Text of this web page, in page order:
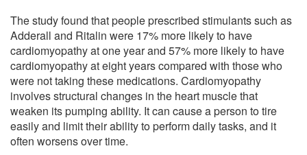
The study found that people prescribed stimulants such as
Adderall and Ritalin were 17% more likely to have
cardiomyopathy at one year and 57% more likely to have
cardiomyopathy at eight years compared with those who
were not taking these medications. Cardiomyopathy
involves structural changes in the heart muscle that
weaken its pumping ability. It can cause a person to tire
easily and limit their ability to perform daily tasks, and it
often worsens over time.